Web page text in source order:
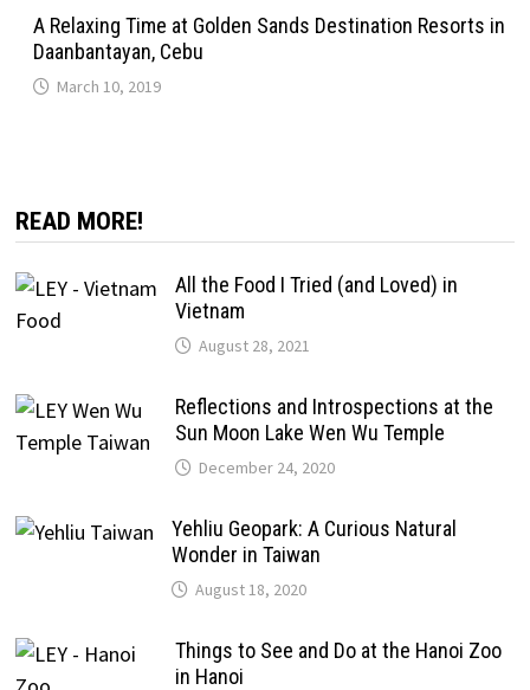
A Relaxing Time at Golden Sands Destination Resorts in
Daanbantayan, Cebu
March 10, 2019
READ MORE!
All the Food I Tried (and Loved) in
Vietnam
August 28, 2021
Reflections and Introspections at the
Sun Moon Lake Wen Wu Temple
December 24, 2020
Yehliu Geopark: A Curious Natural
Wonder in Taiwan
August 18, 2020
Things to See and Do at the Hanoi Zoo
in Hanoi